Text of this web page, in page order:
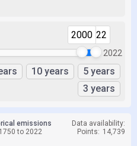
20002022
2022
10 years
5 years
3 years
emissions
Data availability:
to 2022 Points: 14,739